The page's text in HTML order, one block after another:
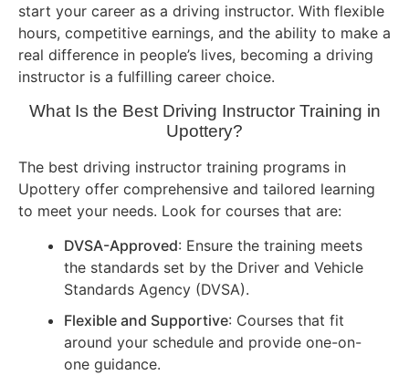
start your career as a driving instructor. With flexible
hours, competitive earnings, and the ability to make a
real difference in people’s lives, becoming a driving
instructor is a fulfilling career choice.
What Is the Best Driving Instructor Training in
Upottery?
The best driving instructor training programs in
Upottery offer comprehensive and tailored learning
to meet your needs. Look for courses that are:
DVSA-Approved: Ensure the training meets
the standards set by the Driver and Vehicle
Standards Agency (DVSA).
Flexible and Supportive: Courses that fit
around your schedule and provide one-on-
one guidance.